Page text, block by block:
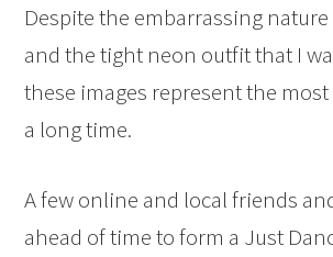
Despite the embarrassing
and the tight neon outfit that I
these images represent the most
a long time.
A few online and local friends
ahead of time to form a Just